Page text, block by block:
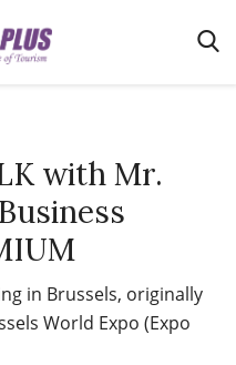
with Mr.
in Brussels, originally
World Expo (Expo